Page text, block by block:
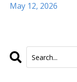
May 12, 2026